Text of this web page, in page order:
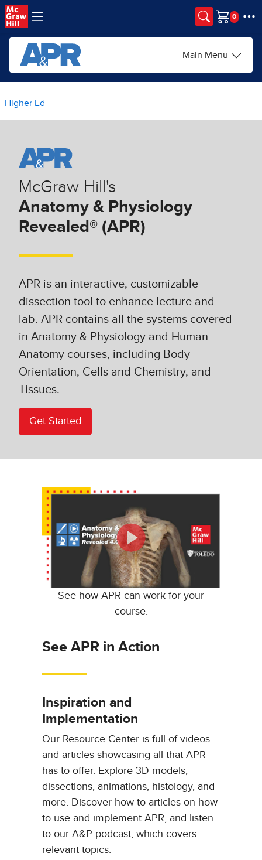
Skip to main content
Cart
Main Menu
Higher Ed
McGraw Hill's
Anatomy & Physiology
Revealed® (APR)
APR is an interactive, customizable
dissection tool to enhance lecture and
lab. APR contains all the systems covered
in Anatomy & Physiology and Human
Anatomy courses, including Body
Orientation, Cells and Chemistry, and
Tissues.
Get Started
See how APR can work for your
course.
See APR in Action
Inspiration and
Implementation
Our Resource Center is full of videos
and articles showcasing all that APR
has to offer. Explore 3D models,
dissections, animations, histology, and
more. Discover how-to articles on how
to use and implement APR, and listen
to our A&P podcast, which covers
relevant topics.